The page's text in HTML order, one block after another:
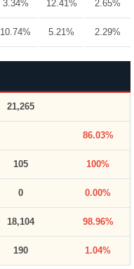
3.34% 12.41% 2.65%
10.74% 5.21% 2.29%
21,265
86.03%
105 100%
0 0.00%
18,104 98.96%
190 1.04%